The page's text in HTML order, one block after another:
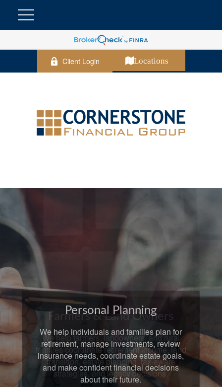
Client Login Locations
Farmers & Land Owners
We help farmers, landowners, and rural
families coordinate retirement income, land
transition, estate planning, tax-aware
strategies, and legacy decisions.